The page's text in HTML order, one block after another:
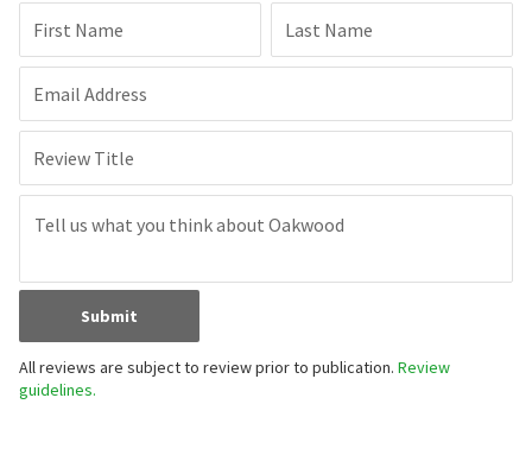
First Name Last Name
Email Address
Review Title
Submit
All reviews are subject to review prior to publication. Review
guidelines.